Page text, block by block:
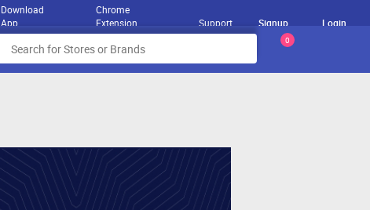
Download
App
Chrome
Extension
Support Signup Login
0